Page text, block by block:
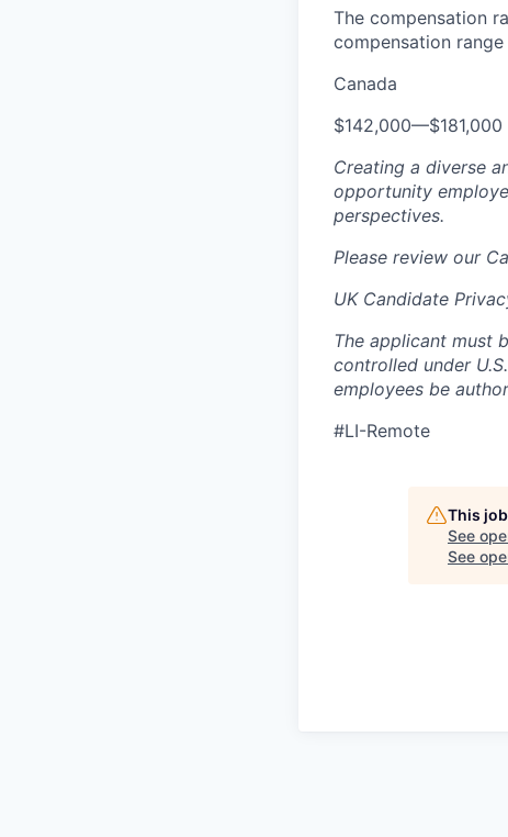
The compensation
compensation range
Canada
$142,000—$181,000
Creating a diverse
opportunity
perspectives.
Please review our
UK Candidate
The applicant must
controlled under
employees be
#LI-Remote
This
See
See